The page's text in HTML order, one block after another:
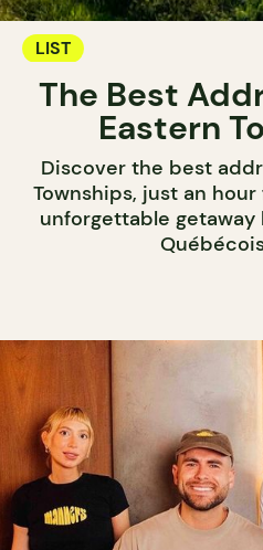
LIST
The Best
Eastern
Discover the best
Townships, just an
unforgettable